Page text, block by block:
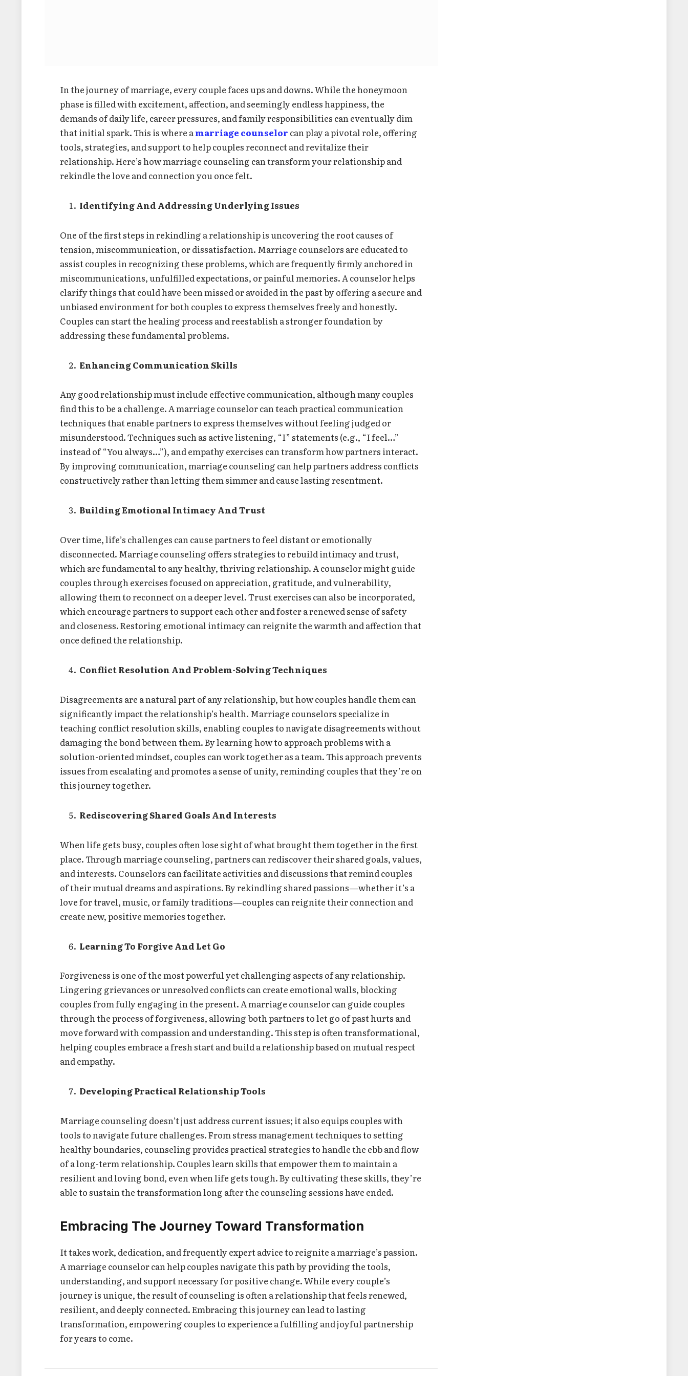
In the journey of marriage, every couple faces ups and downs. While the honeymoon
phase is filled with excitement, affection, and seemingly endless happiness, the
demands of daily life, career pressures, and family responsibilities can eventually dim
that initial spark. This is where a marriage counselor can play a pivotal role, offering
tools, strategies, and support to help couples reconnect and revitalize their
relationship. Here’s how marriage counseling can transform your relationship and
rekindle the love and connection you once felt.
Identifying And Addressing Underlying Issues
One of the first steps in rekindling a relationship is uncovering the root causes of
tension, miscommunication, or dissatisfaction. Marriage counselors are educated to
assist couples in recognizing these problems, which are frequently firmly anchored in
miscommunications, unfulfilled expectations, or painful memories. A counselor helps
clarify things that could have been missed or avoided in the past by offering a secure and
unbiased environment for both couples to express themselves freely and honestly.
Couples can start the healing process and reestablish a stronger foundation by
addressing these fundamental problems.
Enhancing Communication Skills
Any good relationship must include effective communication, although many couples
find this to be a challenge. A marriage counselor can teach practical communication
techniques that enable partners to express themselves without feeling judged or
misunderstood. Techniques such as active listening, “I” statements (e.g., “I feel…”
instead of “You always…”), and empathy exercises can transform how partners interact.
By improving communication, marriage counseling can help partners address conflicts
constructively rather than letting them simmer and cause lasting resentment.
Building Emotional Intimacy And Trust
Over time, life’s challenges can cause partners to feel distant or emotionally
disconnected. Marriage counseling offers strategies to rebuild intimacy and trust,
which are fundamental to any healthy, thriving relationship. A counselor might guide
couples through exercises focused on appreciation, gratitude, and vulnerability,
allowing them to reconnect on a deeper level. Trust exercises can also be incorporated,
which encourage partners to support each other and foster a renewed sense of safety
and closeness. Restoring emotional intimacy can reignite the warmth and affection that
once defined the relationship.
Conflict Resolution And Problem-Solving Techniques
Disagreements are a natural part of any relationship, but how couples handle them can
significantly impact the relationship’s health. Marriage counselors specialize in
teaching conflict resolution skills, enabling couples to navigate disagreements without
damaging the bond between them. By learning how to approach problems with a
solution-oriented mindset, couples can work together as a team. This approach prevents
issues from escalating and promotes a sense of unity, reminding couples that they’re on
this journey together.
Rediscovering Shared Goals And Interests
When life gets busy, couples often lose sight of what brought them together in the first
place. Through marriage counseling, partners can rediscover their shared goals, values,
and interests. Counselors can facilitate activities and discussions that remind couples
of their mutual dreams and aspirations. By rekindling shared passions—whether it’s a
love for travel, music, or family traditions—couples can reignite their connection and
create new, positive memories together.
Learning To Forgive And Let Go
Forgiveness is one of the most powerful yet challenging aspects of any relationship.
Lingering grievances or unresolved conflicts can create emotional walls, blocking
couples from fully engaging in the present. A marriage counselor can guide couples
through the process of forgiveness, allowing both partners to let go of past hurts and
move forward with compassion and understanding. This step is often transformational,
helping couples embrace a fresh start and build a relationship based on mutual respect
and empathy.
Developing Practical Relationship Tools
Marriage counseling doesn’t just address current issues; it also equips couples with
tools to navigate future challenges. From stress management techniques to setting
healthy boundaries, counseling provides practical strategies to handle the ebb and flow
of a long-term relationship. Couples learn skills that empower them to maintain a
resilient and loving bond, even when life gets tough. By cultivating these skills, they’re
able to sustain the transformation long after the counseling sessions have ended.
Embracing The Journey Toward Transformation
It takes work, dedication, and frequently expert advice to reignite a marriage’s passion.
A marriage counselor can help couples navigate this path by providing the tools,
understanding, and support necessary for positive change. While every couple’s
journey is unique, the result of counseling is often a relationship that feels renewed,
resilient, and deeply connected. Embracing this journey can lead to lasting
transformation, empowering couples to experience a fulfilling and joyful partnership
for years to come.